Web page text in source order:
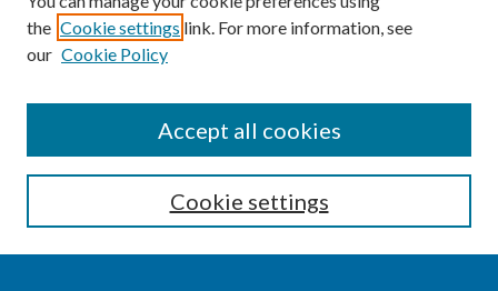
Enter search terms:
the Cookie settings link. For more information, see
our Cookie Policy
Cookie settings
Accept all cookies